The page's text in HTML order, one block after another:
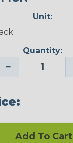
Unit:
Quantity:
−
Add To Cart